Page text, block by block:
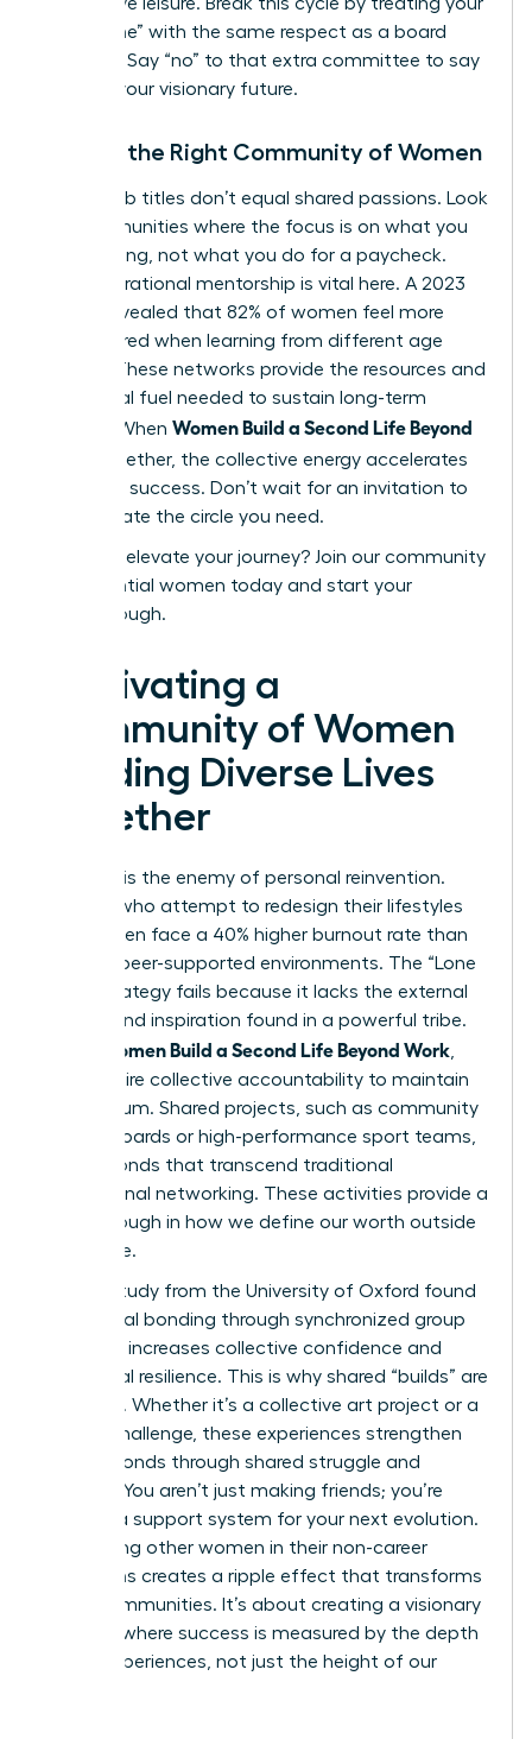
“build time” with the same respect as a board
meeting. Say “no” to that extra committee to say
“yes” to your visionary future.
Finding the Right Community of Women
Shared job titles don’t equal shared passions. Look
for communities where the focus is on what you
are creating, not what you do for a paycheck.
Intergenerational mentorship is vital here. A 2023
survey revealed that 82% of women feel more
empowered when learning from different age
groups. These networks provide the resources and
emotional fuel needed to sustain long-term
growth. When Women Build a Second Life Beyond
together, the collective energy accelerates
individual success. Don’t wait for an invitation to
lead. Create the circle you need.
Ready to elevate your journey? Join our community
of influential women today and start your
breakthrough.
Cultivating a
Community of Women
Building Diverse Lives
Together
Isolation is the enemy of personal reinvention.
Women who attempt to redesign their lifestyles
alone often face a 40% higher burnout rate than
those in peer-supported environments. The “Lone
Wolf” strategy fails because it lacks the external
friction and inspiration found in a powerful tribe.
Women Build a Second Life Beyond Work
they require collective accountability to maintain
momentum. Shared projects, such as community
charity boards or high-performance sport teams,
create bonds that transcend traditional
professional networking. These activities provide a
breakthrough in how we define our worth outside
the office.
A 2022 study from the University of Oxford found
that social bonding through synchronized group
activities increases collective confidence and
emotional resilience. This is why shared “builds” are
essential. Whether it’s a collective art project or a
fitness challenge, these experiences strengthen
female bonds through shared struggle and
triumph. You aren’t just making friends; you’re
building a support system for your next evolution.
Supporting other women in their non-career
transitions creates a ripple effect that transforms
entire communities. It’s about creating a visionary
network where success is measured by the depth
of our experiences, not just the height of our